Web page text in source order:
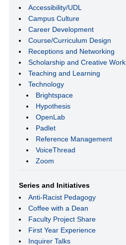
Accessibility/UDL
Campus Culture
Career Development
Course/Curriculum Design
Receptions and Networking
Scholarship and Creative Work
Teaching and Learning
Technology
Brightspace
Hypothesis
OpenLab
Padlet
Reference Management
VoiceThread
Zoom
Series and Initiatives
Anti-Racist Pedagogy
Coffee with a Dean
Faculty Project Share
First Year Experience
Inquirer Talks